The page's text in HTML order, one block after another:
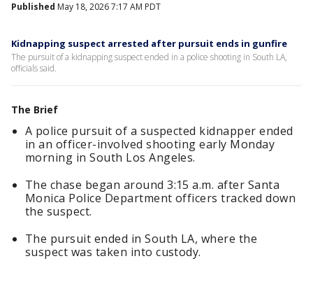
Published May 18, 2026 7:17 AM PDT
Kidnapping suspect arrested after pursuit ends in gunfire
The pursuit of a kidnapping suspect ended in a police shooting in South LA,
officials said.
The Brief
A police pursuit of a suspected kidnapper ended
in an officer-involved shooting early Monday
morning in South Los Angeles.
The chase began around 3:15 a.m. after Santa
Monica Police Department officers tracked down
the suspect.
The pursuit ended in South LA, where the
suspect was taken into custody.